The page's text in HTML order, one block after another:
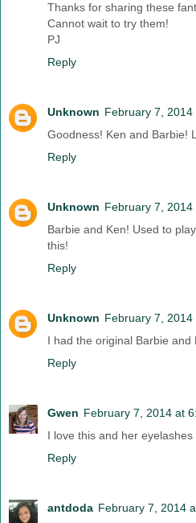
Thanks for sharing these
Cannot wait to try them!
PJ
Reply
Unknown February 7, 2014
Goodness! Ken and Barbie!
Reply
Unknown February 7, 2014
Barbie and Ken! Used to
this!
Reply
Unknown February 7, 2014
I had the original Barbie and
Reply
Gwen February 7, 2014 at
I love this and her
Reply
antdoda February 7, 2014